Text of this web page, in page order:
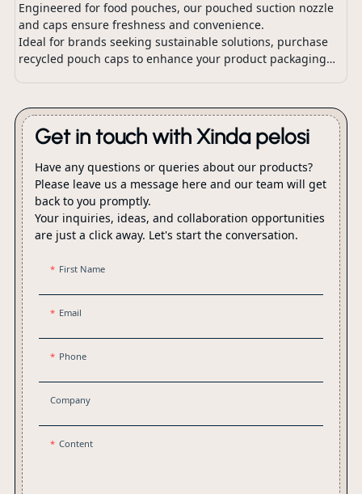
Engineered for food pouches, our pouched suction nozzle
and caps ensure freshness and convenience.
Ideal for brands seeking sustainable solutions, purchase
recycled pouch caps to enhance your product packaging
Get in touch with Xinda pelosi
Have any questions or queries about our products?
Please leave us a message here and our team will get
back to you promptly.
Your inquiries, ideas, and collaboration opportunities
are just a click away. Let's start the conversation.
First Name
Email
Phone
Company
Content